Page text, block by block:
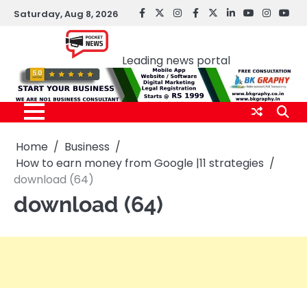
SkipSaturday, Aug 8, 2026 facebook
Twitterinstagram
Facebook
twitterLinkedInyoutube
Leading news portal
Home
Business
How to earn money from Google |11 strategies
download (64)
download (64)